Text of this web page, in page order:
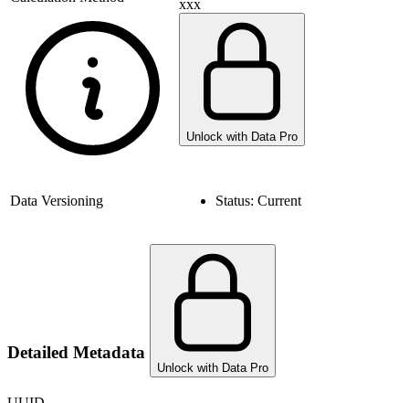
xxx
Unlock with Data Pro
Data Versioning Status: Current
Detailed Metadata
Unlock with Data Pro